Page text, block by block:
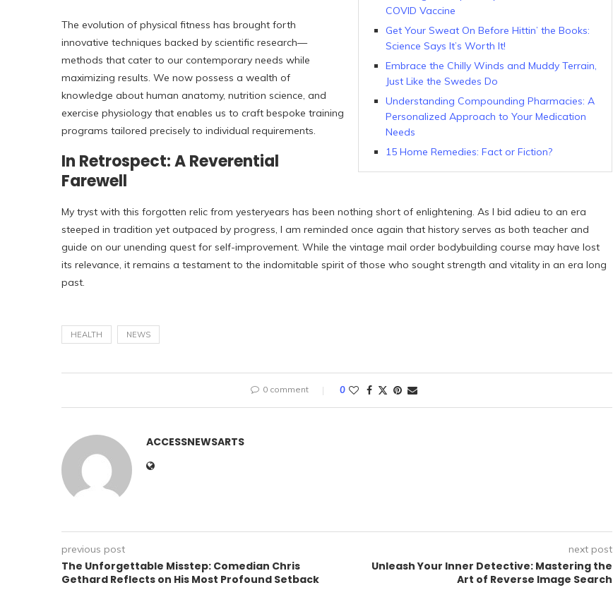
COVID Vaccine
Get Your Sweat On Before Hittin’ the Books:
Science Says It’s Worth It!
Embrace the Chilly Winds and Muddy Terrain,
Just Like the Swedes Do
Understanding Compounding Pharmacies: A
Personalized Approach to Your Medication
Needs
15 Home Remedies: Fact or Fiction?
The evolution of physical fitness has brought forth
innovative techniques backed by scientific research—
methods that cater to our contemporary needs while
maximizing results. We now possess a wealth of
knowledge about human anatomy, nutrition science, and
exercise physiology that enables us to craft bespoke training
programs tailored precisely to individual requirements.
In Retrospect: A Reverential
Farewell
My tryst with this forgotten relic from yesteryears has been nothing short of enlightening. As I bid adieu to an era
steeped in tradition yet outpaced by progress, I am reminded once again that history serves as both teacher and
guide on our unending quest for self-improvement. While the vintage mail order bodybuilding course may have lost
its relevance, it remains a testament to the indomitable spirit of those who sought strength and vitality in an era long
past.
HEALTH NEWS
0 comment 0
ACCESSNEWSARTS
previous post
The Unforgettable Misstep: Comedian Chris
Gethard Reflects on His Most Profound Setback
next post
Unleash Your Inner Detective: Mastering the
Art of Reverse Image Search